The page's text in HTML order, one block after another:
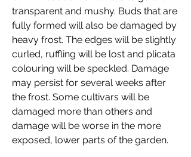
transparent and mushy. Buds that are
fully formed will also be damaged by
heavy frost. The edges will be slightly
curled, ruffling will be lost and plicata
colouring will be speckled. Damage
may persist for several weeks after
the frost. Some cultivars will be
damaged more than others and
damage will be worse in the more
exposed, lower parts of the garden.